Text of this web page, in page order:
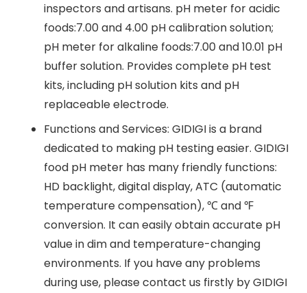
inspectors and artisans. pH meter for acidic
foods:7.00 and 4.00 pH calibration solution;
pH meter for alkaline foods:7.00 and 10.01 pH
buffer solution. Provides complete pH test
kits, including pH solution kits and pH
replaceable electrode.
Functions and Services: GIDIGI is a brand
dedicated to making pH testing easier. GIDIGI
food pH meter has many friendly functions:
HD backlight, digital display, ATC (automatic
temperature compensation), ℃ and ℉
conversion. It can easily obtain accurate pH
value in dim and temperature-changing
environments. If you have any problems
during use, please contact us firstly by GIDIGI